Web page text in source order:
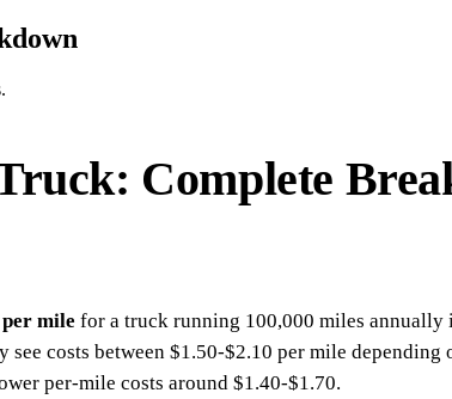
Complete
mile for a truck running 100,000 miles annually
costs between $1.50-$2.10 per mile depending
per-mile costs around $1.40-$1.70.